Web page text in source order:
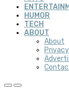
HUMOR
TECH
ABOUT
About